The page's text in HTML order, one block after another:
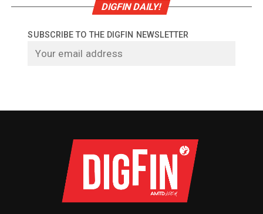
DIGFIN DAILY!
SUBSCRIBE TO THE DIGFIN NEWSLETTER